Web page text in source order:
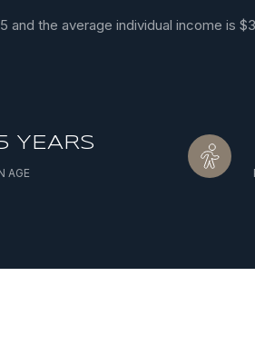
and the average individual income is
YEARS
AGE